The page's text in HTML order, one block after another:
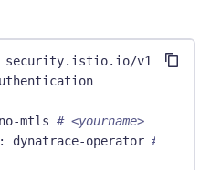
security.istio.io/v1
no-mtls # <yourname>
: dynatrace-operator #